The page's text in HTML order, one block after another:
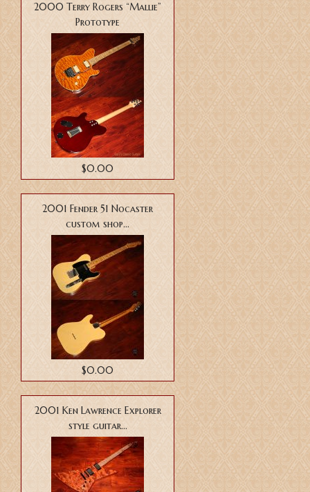
2000 Terry Rogers “Mallie”
Prototype
$0.00
2001 Fender 51 Nocaster
custom shop...
$0.00
2001 Ken Lawrence Explorer
style guitar...